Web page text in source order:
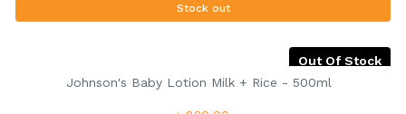
Stock out
Out Of Stock
Johnson's Baby Lotion Milk + Rice - 500ml